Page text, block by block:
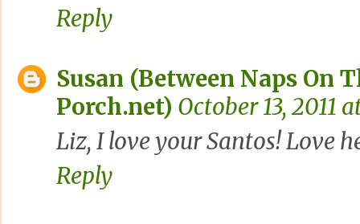
Reply
Susan (Between Naps On
Porch.net) October 13, 2011
Liz, I love your Santos! Love
Reply